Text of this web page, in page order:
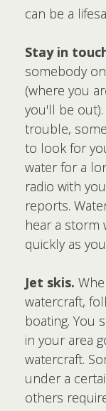
can be a
Stay in
somebody
(where you
you'll be out).
trouble,
to look for
water for a
radio with
reports.
hear a storm
quickly as
Jet skis.
watercraft,
boating. You
in your area
watercraft.
under a
others